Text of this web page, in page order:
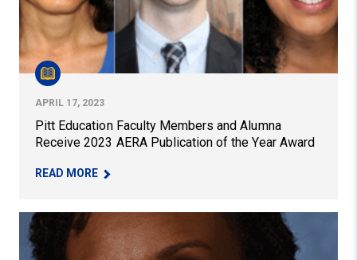
APRIL 17, 2023
Pitt Education Faculty Members and Alumna
Receive 2023 AERA Publication of the Year Award
READ MORE– PITT EDUCATION FACULTY MEMBERS AND
$3 Million Grant Seeks to Build Stronger Career